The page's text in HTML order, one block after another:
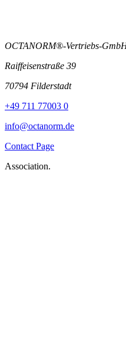
OCTANORM®-Vertriebs-
Raiffeisenstraße 39
70794 Filderstadt
+49 711 77003 0
info@octanorm.de
Contact Page
Association.